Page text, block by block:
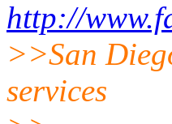
http://
>>San
services